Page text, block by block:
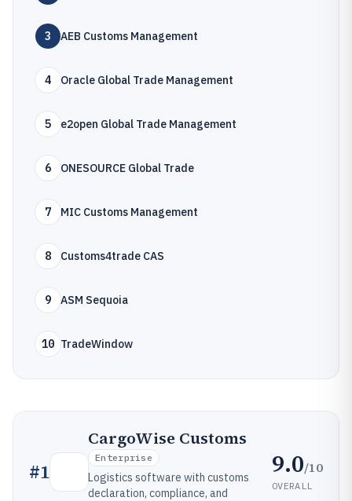
3 AEB Customs Management
4 Oracle Global Trade Management
5 e2open Global Trade Management
6 ONESOURCE Global Trade
7 MIC Customs Management
8 Customs4trade CAS
9 ASM Sequoia
10 TradeWindow
#1
CargoWise Customs
Enterprise
Logistics software with customs
declaration, compliance, and
9.0/10
OVERALL